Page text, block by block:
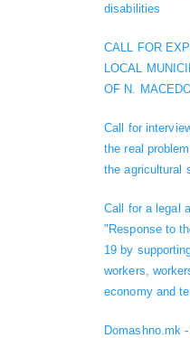
disabilities
CALL FOR
LOCAL
OF N.
Call for
the real
the agricultural
Call for a legal
"Response to
19 by
workers,
economy and
Domashno.mk